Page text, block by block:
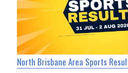
North Brisbane Area Sports